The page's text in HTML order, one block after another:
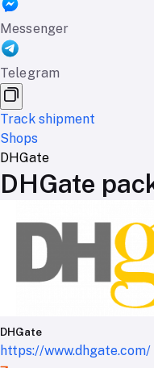
Messenger
Telegram
Track shipment
Shops
DHGate
DHGate
DHGate
https://www.dhgate.com/